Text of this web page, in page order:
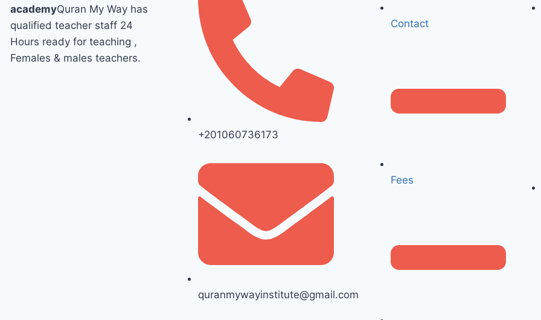
academyQuran My Way has
qualified teacher staff 24
Hours ready for teaching ,
Females & males teachers.
+201060736173
quranmywayinstitute@gmail.com
Contact
Fees